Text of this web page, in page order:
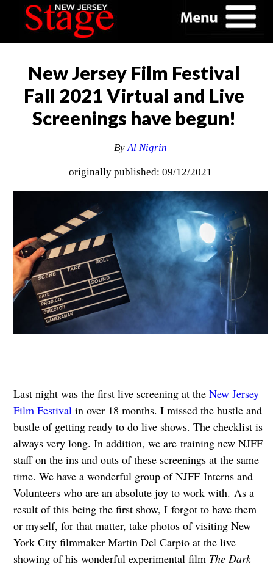
New Jersey Film Festival
Fall 2021 Virtual and Live
Screenings have begun!
ByAl Nigrin
originally published: 09/12/2021
Last night was the first live screening at the New Jersey
Film Festival in over 18 months. I missed the hustle and
bustle of getting ready to do live shows. The checklist is
always very long. In addition, we are training new NJFF
staff on the ins and outs of these screenings at the same
time. We have a wonderful group of NJFF Interns and
Volunteers who are an absolute joy to work with. As a
result of this being the first show, I forgot to have them
or myself, for that matter, take photos of visiting New
York City filmmaker Martin Del Carpio at the live
showing of his wonderful experimental film The Dark